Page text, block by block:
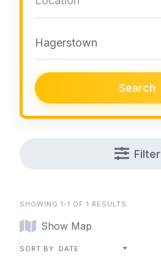
Hagerstown
Search
Filter
SHOWING 1-1 OF 1 RESULTS
Show Map
SORT BY DATE